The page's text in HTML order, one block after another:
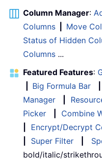
Column Manager:
Columns
Move
Status of Hidden
Columns ...
Featured Features:
Big Formula Bar
Manager
Picker
Combine
Encrypt/Decrypt
Super Filter
bold/italic/